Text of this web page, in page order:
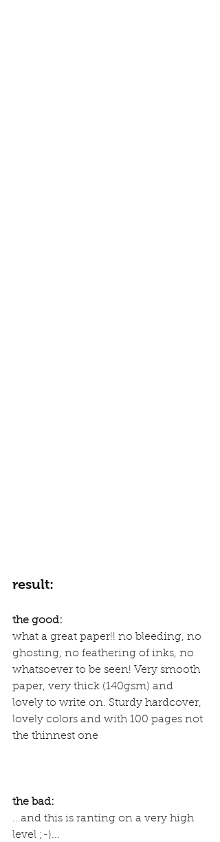
result:
the good:
what a great paper!! no bleeding, no
ghosting, no feathering of inks, no
whatsoever to be seen! Very smooth
paper, very thick (140gsm) and
lovely to write on. Sturdy hardcover,
lovely colors and with 100 pages not
the thinnest one
the bad:
...and this is ranting on a very high
level ;-)...